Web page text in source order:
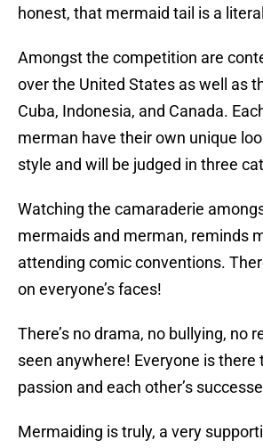
honest, that mermaid tail is a
Amongst the competition are
over the United States as well as
Cuba, Indonesia, and Canada.
merman have their own unique
style and will be judged in three
Watching the camaraderie
mermaids and merman, reminds
attending comic conventions.
on everyone’s faces!
There’s no drama, no bullying, no
seen anywhere! Everyone is
passion and each other’s
Mermaiding is truly, a very